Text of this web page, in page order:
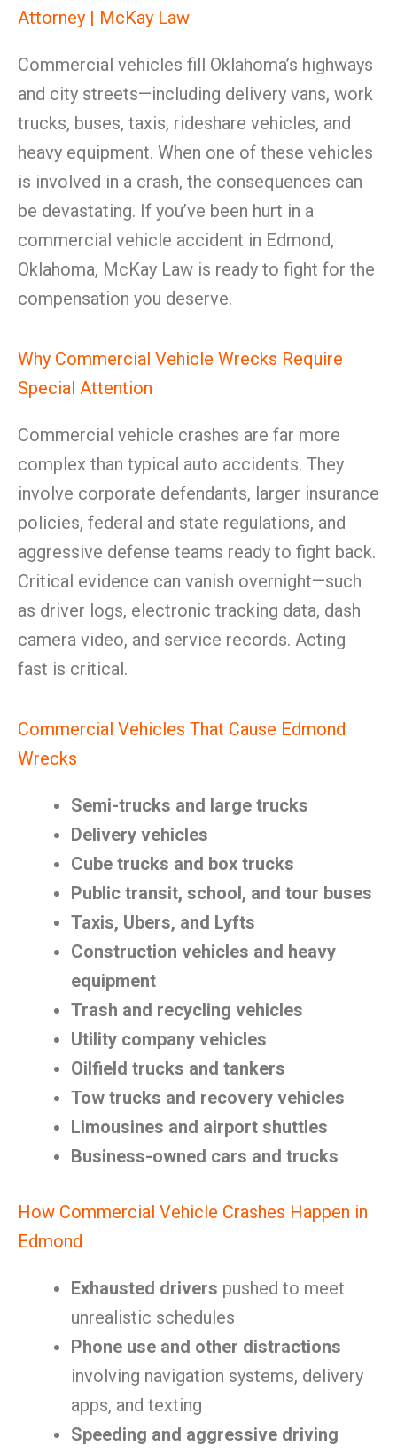
Attorney | McKay Law
Commercial vehicles fill Oklahoma’s highways
and city streets—including delivery vans, work
trucks, buses, taxis, rideshare vehicles, and
heavy equipment. When one of these vehicles
is involved in a crash, the consequences can
be devastating. If you’ve been hurt in a
commercial vehicle accident in Edmond,
Oklahoma, McKay Law is ready to fight for the
compensation you deserve.
Why Commercial Vehicle Wrecks Require
Special Attention
Commercial vehicle crashes are far more
complex than typical auto accidents. They
involve corporate defendants, larger insurance
policies, federal and state regulations, and
aggressive defense teams ready to fight back.
Critical evidence can vanish overnight—such
as driver logs, electronic tracking data, dash
camera video, and service records. Acting
fast is critical.
Commercial Vehicles That Cause Edmond
Wrecks
Semi-trucks and large trucks
Delivery vehicles
Cube trucks and box trucks
Public transit, school, and tour buses
Taxis, Ubers, and Lyfts
Construction vehicles and heavy
equipment
Trash and recycling vehicles
Utility company vehicles
Oilfield trucks and tankers
Tow trucks and recovery vehicles
Limousines and airport shuttles
Business-owned cars and trucks
How Commercial Vehicle Crashes Happen in
Edmond
Exhausted drivers pushed to meet
unrealistic schedules
Phone use and other distractions
involving navigation systems, delivery
apps, and texting
Speeding and aggressive driving